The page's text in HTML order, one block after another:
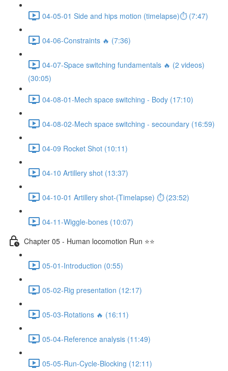
04-05-01 Side and hips motion (timelapse)⏱ (7:47)
04-06-Constraints 🔥 (7:36)
04-07-Space switching fundamentals 🔥 (2 videos)
(30:05)
04-08-01-Mech space switching - Body (17:10)
04-08-02-Mech space switching - secoundary (16:59)
04-09 Rocket Shot (10:11)
04-10 Artillery shot (13:37)
04-10-01 Artillery shot-(Timelapse) ⏱ (23:52)
04-11-Wiggle-bones (10:07)
Chapter 05 - Human locomotion Run ⭐⭐
05-01-Introduction (0:55)
05-02-Rig presentation (12:17)
05-03-Rotations 🔥 (16:11)
05-04-Reference analysis (11:49)
05-05-Run-Cycle-Blocking (12:11)